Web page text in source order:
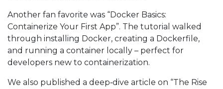
Another fan favorite was “Docker Basics:
Containerize Your First App”. The tutorial walked
through installing Docker, creating a Dockerfile,
and running a container locally – perfect for
developers new to containerization.
We also published a deep‑dive article on “The Rise